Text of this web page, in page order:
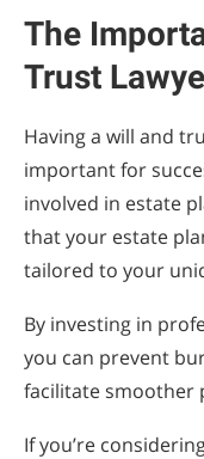
The
Trust
Having a will and
important for
involved in estate
that your estate
tailored to your
By investing in
you can prevent
facilitate smoother
If you’re